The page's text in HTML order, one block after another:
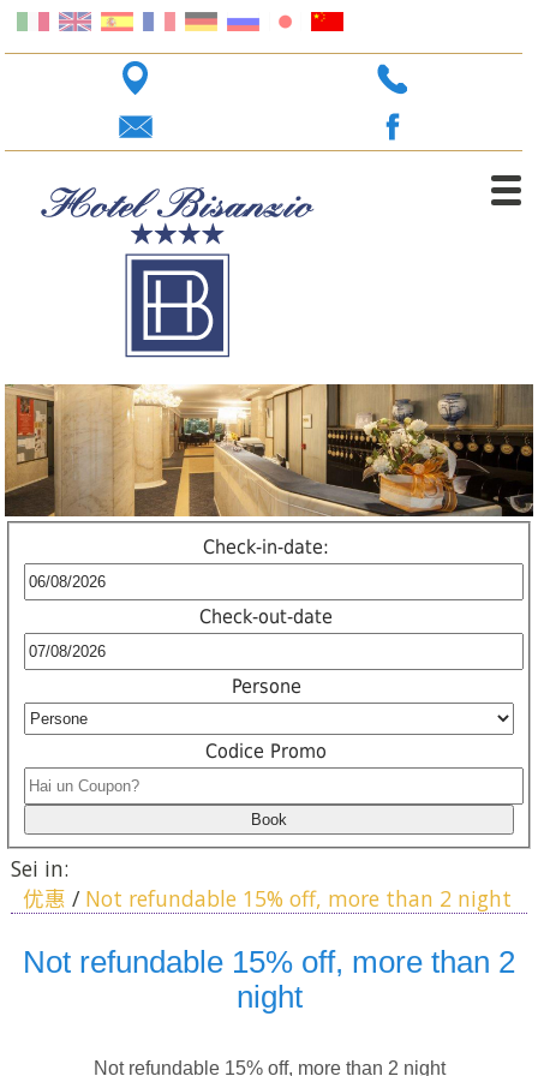
Check-in-date:
Check-out-date
Persone
Codice Promo
Sei in:
优惠 / Not refundable 15% off, more than 2 night
Not refundable 15% off, more than 2
night
Not refundable 15% off, more than 2 night